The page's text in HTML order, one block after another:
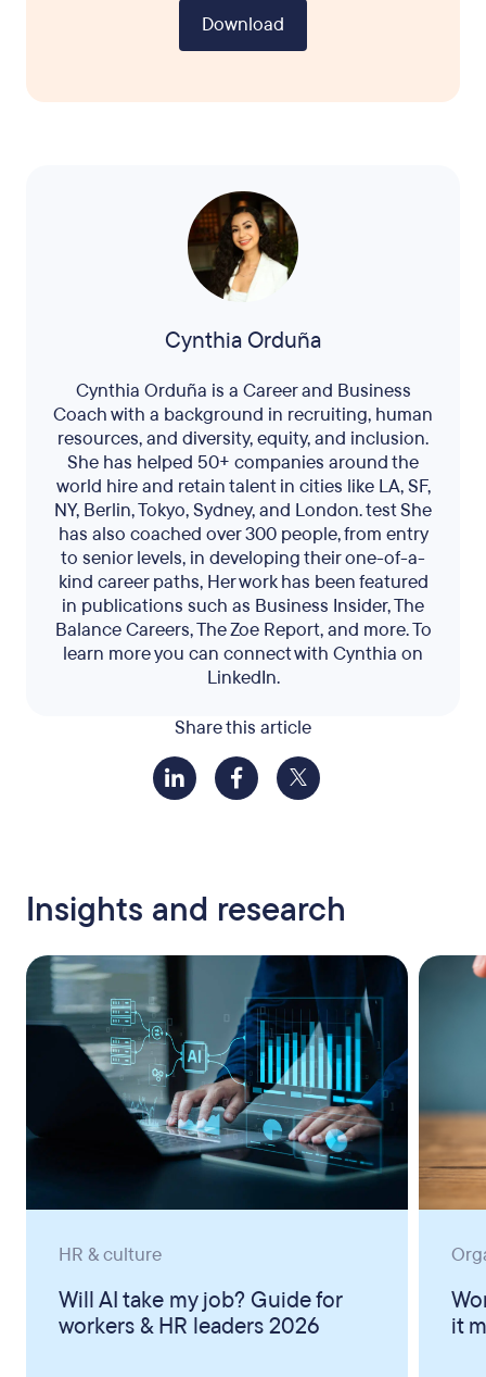
Share this article
Download
Cynthia Orduña
Cynthia Orduña is a Career and Business
Coach with a background in recruiting, human
resources, and diversity, equity, and inclusion.
She has helped 50+ companies around the
world hire and retain talent in cities like LA, SF,
NY, Berlin, Tokyo, Sydney, and London. test She
has also coached over 300 people, from entry
to senior levels, in developing their one-of-a-
kind career paths, Her work has been featured
in publications such as Business Insider, The
Balance Careers, The Zoe Report, and more. To
learn more you can connect with Cynthia on
LinkedIn.
Insights and research
HR & culture
Will AI take my job? Guide for
workers & HR leaders 2026
it